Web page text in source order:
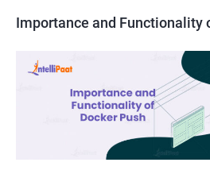
Importance and Functionality